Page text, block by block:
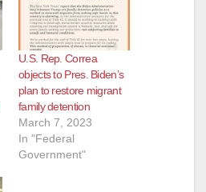
U.S. Rep. Correa
objects to Pres. Biden’s
plan to restore migrant
family detention
March 7, 2023
In "Federal
Government"